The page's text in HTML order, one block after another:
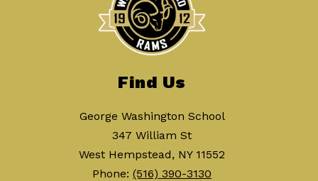
Find Us
George Washington School
347 William St
West Hempstead, NY 11552
Phone: (516) 390-3130